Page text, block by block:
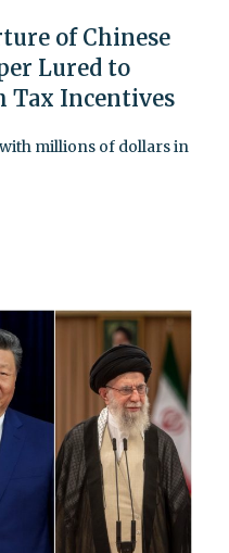
of Chinese
Lured to
Tax Incentives
millions of dollars in